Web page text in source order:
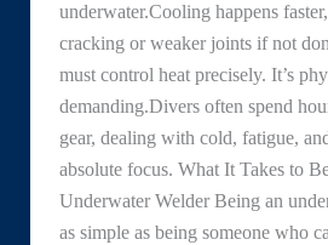
underwater.Cooling happens
cracking or weaker joints if not
must control heat precisely. It’s
demanding.Divers often spend
gear, dealing with cold, fatigue,
absolute focus. What It Takes to
Underwater Welder Being an
as simple as being someone who